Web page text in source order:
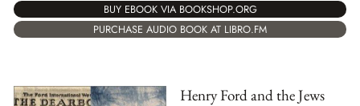
BUY EBOOK VIA BOOKSHOP.ORG
PURCHASE AUDIO BOOK AT LIBRO.FM
Henry Ford and the Jews